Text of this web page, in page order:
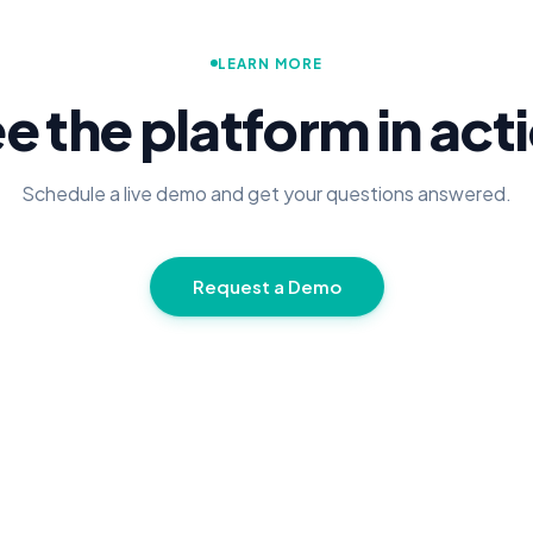
LEARN MORE
the platform in
Schedule a live demo and get your questions answered.
Request a Demo